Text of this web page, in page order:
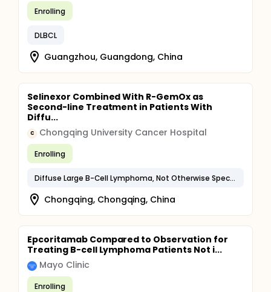
Enrolling
DLBCL
Guangzhou, Guangdong, China
Selinexor Combined With R-GemOx as
Second-line Treatment in Patients With
Diffu...
C Chongqing University Cancer Hospital
Enrolling
Diffuse Large B-Cell Lymphoma, Not Otherwise Specified
Chongqing, Chongqing, China
Epcoritamab Compared to Observation for
Treating B-cell Lymphoma Patients Not i...
Mayo Clinic
Enrolling